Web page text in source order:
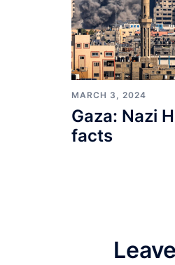
MARCH 3, 2024
Gaza: Nazi
facts